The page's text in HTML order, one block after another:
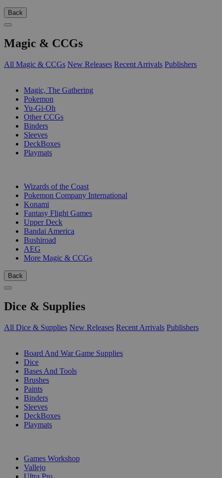
Back
Magic & CCGs
All Magic & CCGs New Releases Recent Arrivals Publishers
Magic, The Gathering
Pokemon
Yu-Gi-Oh
Other CCGs
Binders
Sleeves
DeckBoxes
Playmats
Wizards of the Coast
Pokemon Company International
Konami
Fantasy Flight Games
Upper Deck
Bandai America
Bushiroad
AEG
More Magic & CCGs
Back
Dice & Supplies
All Dice & Supplies New Releases Recent Arrivals Publishers
Board And War Game Supplies
Dice
Bases And Tools
Brushes
Paints
Binders
Sleeves
DeckBoxes
Playmats
Games Workshop
Vallejo
Ultra Pro